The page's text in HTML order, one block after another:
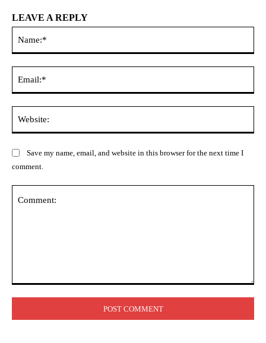
LEAVE A REPLY
Save my name, email, and website in this browser for the next time I
comment.